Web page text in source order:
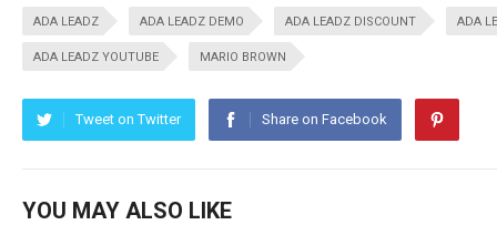
ADA LEADZ ADA LEADZ DEMO ADA LEADZ DISCOUNT ADA
ADA LEADZ YOUTUBE MARIO BROWN
Tweet on Twitter Share on Facebook
YOU MAY ALSO LIKE